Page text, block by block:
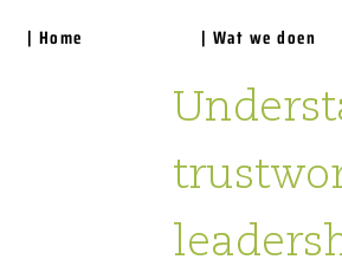
| Home | Wat we doen